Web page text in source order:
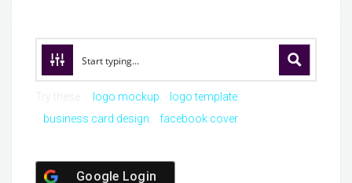
logo mockup
logo template
business card design
facebook cover
Google Login